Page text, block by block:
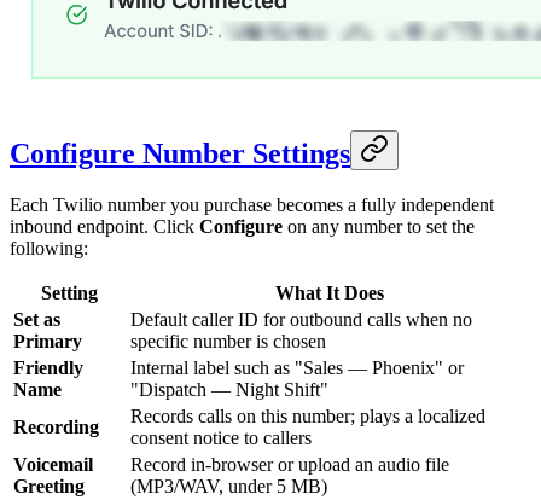
Configure Number Settings
Each Twilio number you purchase becomes a fully independent
inbound endpoint. Click Configure on any number to set the
following:
Setting
What It Does
Set as
Primary
Default caller ID for outbound calls when no
specific number is chosen
Friendly
Name
Internal label such as "Sales — Phoenix" or
"Dispatch — Night Shift"
Recording
Records calls on this number; plays a localized
consent notice to callers
Voicemail
Greeting
Record in-browser or upload an audio file
(MP3/WAV, under 5 MB)